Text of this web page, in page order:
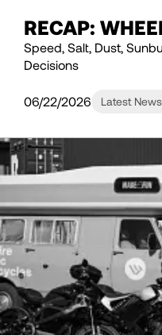
RECAP:
Speed, Salt, Dust,
Decisions
06/22/2026 Latest News